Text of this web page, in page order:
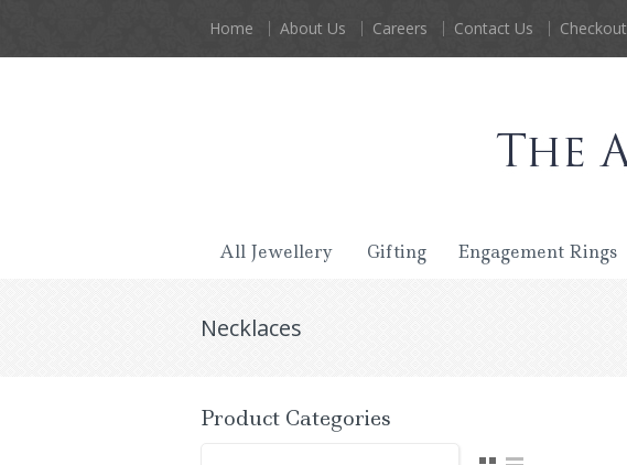
Home About Us Careers Contact Us Checkout
All Jewellery Gifting Engagement Rings
Necklaces
Product Categories